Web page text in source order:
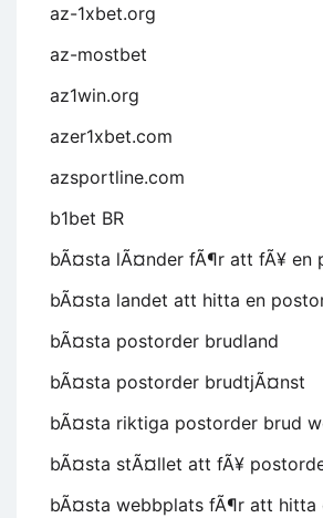
az-1xbet.org
az-mostbet
az1win.org
azer1xbet.com
azsportline.com
b1bet BR
bÃ¤sta lÃ¤nder fÃ¶r att fÃ¥ en
bÃ¤sta landet att hitta en
bÃ¤sta postorder brudland
bÃ¤sta postorder brudtjÃ¤nst
bÃ¤sta riktiga postorder brud
bÃ¤sta stÃ¤llet att fÃ¥
bÃ¤sta webbplats fÃ¶r att hitta